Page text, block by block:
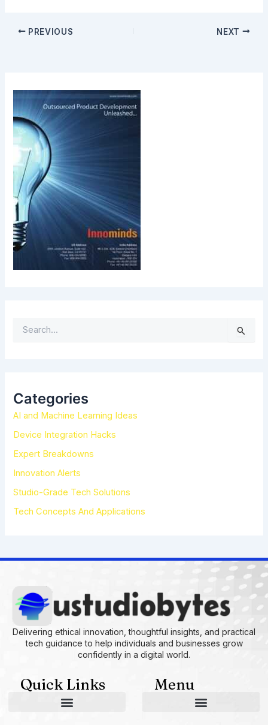
PREVIOUS NEXT
h
f
o
r
Categories
AI and Machine Learning Ideas
Device Integration Hacks
Expert Breakdowns
Innovation Alerts
Studio-Grade Tech Solutions
Tech Concepts And Applications
Delivering ethical innovation, thoughtful insights, and practical
tech guidance to help individuals and businesses grow
confidently in a digital world.
Quick Links Menu